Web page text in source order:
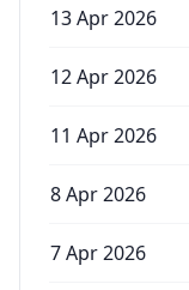
13 Apr 2026
12 Apr 2026
11 Apr 2026
8 Apr 2026
7 Apr 2026